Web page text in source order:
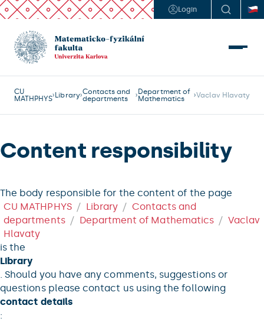
Login
CU
MATHPHYS Library Contacts and
departments
Department of
Mathematics
Vaclav Hlavaty
Content responsibility
The body responsible for the content of the page
CU MATHPHYS
Library
Contacts and
departments
Department of Mathematics
Vaclav
Hlavaty
is the
Library
. Should you have any comments, suggestions or
questions please contact us using the following
contact details
: